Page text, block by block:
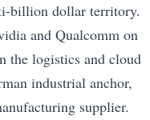
billion dollar territory.
and Qualcomm on
the logistics and cloud
industrial anchor,
supplier.